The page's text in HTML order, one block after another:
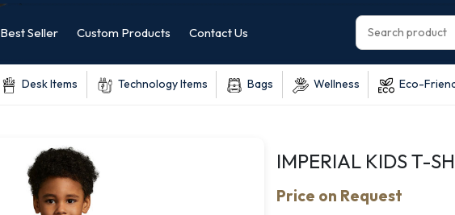
Best Seller Custom Products Contact Us
Desk Items Technology Items Bags Wellness Eco-
IMPERIAL KIDS T-
Price on Request